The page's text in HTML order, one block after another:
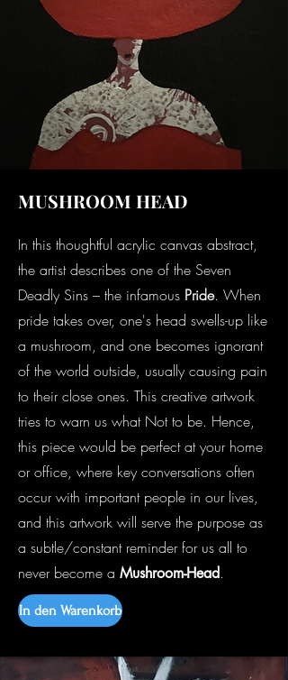
MUSHROOM HEAD
In this thoughtful acrylic canvas abstract,
the artist describes one of the Seven
Deadly Sins – the infamous Pride. When
pride takes over, one's head swells-up like
a mushroom, and one becomes ignorant
of the world outside, usually causing pain
to their close ones. This creative artwork
tries to warn us what Not to be. Hence,
this piece would be perfect at your home
or office, where key conversations often
occur with important people in our lives,
and this artwork will serve the purpose as
a subtle/constant reminder for us all to
never become a Mushroom-Head.
In den Warenkorb